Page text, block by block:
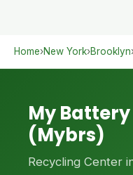
Home›New York›Brooklyn
My
(Mybrs)
Recycling Center